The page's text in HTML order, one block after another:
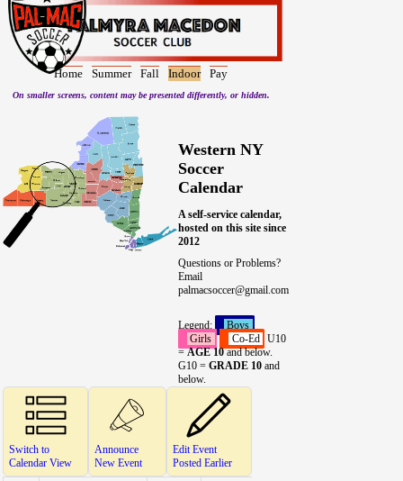
Home Summer Fall Indoor Pay
On smaller screens, content may be presented differently, or hidden.
Western NY
Soccer
Calendar
A self-service calendar,
hosted on this site since
2012
Questions or Problems?
Email
palmacsoccer@gmail.com
Legend:
Boys
Girls
Co-Ed
U10
=AGE 10and below.
G10 = GRADE 10and
below.
Switch to
Calendar View
Announce
New Event
Edit Event
Posted Earlier